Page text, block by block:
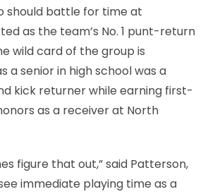
should battle for time at
as the team’s No. 1 punt-return
wild card of the group is
a senior in high school was a
kick returner while earning first-
as a receiver at North
figure that out,” said Patterson,
immediate playing time as a